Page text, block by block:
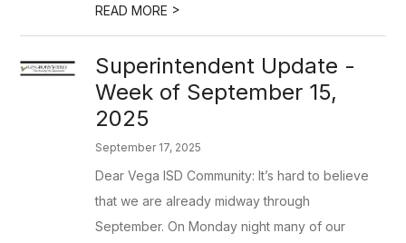
READ MORE >
Superintendent Update -
Week of September 15,
2025
September 17, 2025
Dear Vega ISD Community: It’s hard to believe
that we are already midway through
September. On Monday night many of our